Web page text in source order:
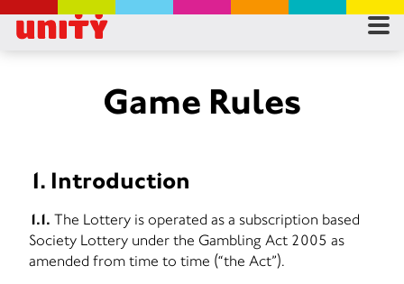
Game Rules
1. Introduction
1.1. The Lottery is operated as a subscription based
Society Lottery under the Gambling Act 2005 as
amended from time to time (“the Act”).